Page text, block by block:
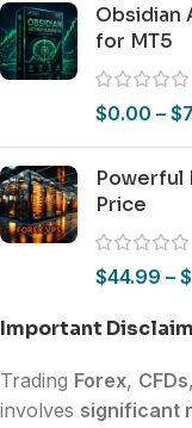
Obsidian
for MT5
$0.00 – $
Powerful
Price
$44.99 – $
Important
Trading Forex, CFDs
involves significant